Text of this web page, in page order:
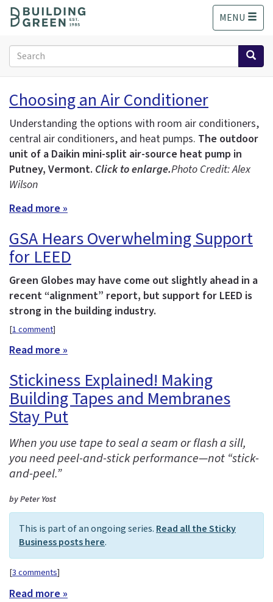
o
MENU
Search
form
Search
Choosing an Air Conditioner
Understanding the options with room air conditioners,
central air conditioners, and heat pumps. The outdoor
unit of a Daikin mini-split air-source heat pump in
Putney, Vermont. Click to enlarge.Photo Credit: Alex
Wilson
Read more »
GSA Hears Overwhelming Support
for LEED
Green Globes may have come out slightly ahead in a
recent “alignment” report, but support for LEED is
strong in the building industry.
[1 comment]
Read more »
Stickiness Explained! Making
Building Tapes and Membranes
Stay Put
When you use tape to seal a seam or flash a sill,
you need peel-and-stick performance—not “stick-
and-peel.”
by Peter Yost
This is part of an ongoing series. Read all the Sticky
Business posts here.
[3 comments]
Read more »